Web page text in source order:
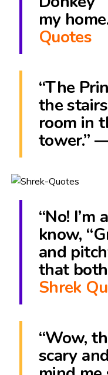
my
Quotes
“The
the
room in
tower.”
“No! I’m
know,
and
that
Shrek
“Wow,
scary